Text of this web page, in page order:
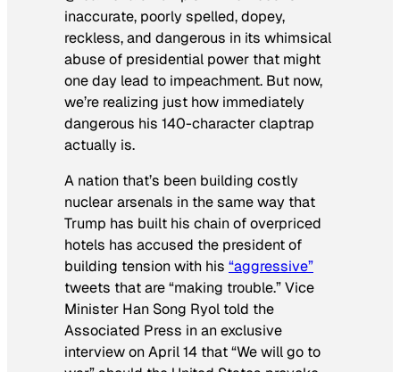
inaccurate, poorly spelled, dopey,
reckless, and dangerous in its whimsical
abuse of presidential power that might
one day lead to impeachment. But now,
we’re realizing just how immediately
dangerous his 140-character claptrap
actually is.
A nation that’s been building costly
nuclear arsenals in the same way that
Trump has built his chain of overpriced
hotels has accused the president of
building tension with his “aggressive”
tweets that are “making trouble.”Vice
Minister Han Song Ryol told the
Associated Press in an exclusive
interview on April 14 that “We will go to